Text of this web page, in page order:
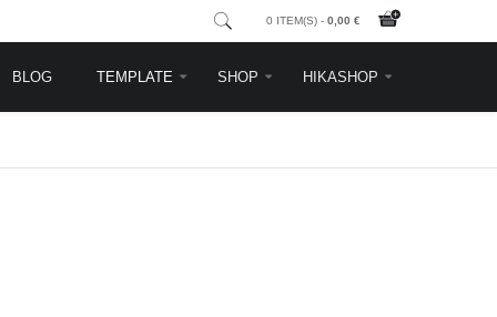
0 ITEM(S) - 0,00 €
BLOG TEMPLATE SHOP HIKASHOP